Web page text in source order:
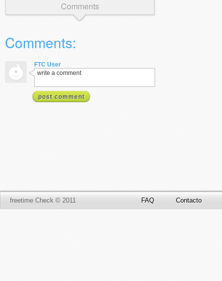
Comments
Comments:
FTC User
write a comment
post comment
freetime Check © 2011 FAQ Contacto